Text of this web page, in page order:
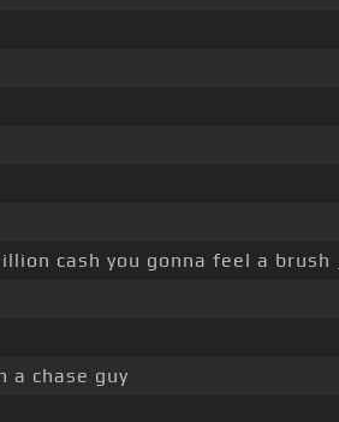
cash you gonna feel a brush _
a chase guy